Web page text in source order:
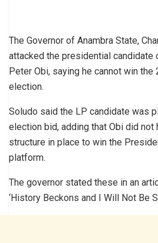
The Governor of Anambra State,
attacked the presidential candidate
Peter Obi, saying he cannot win
election.
Soludo said the LP candidate was
election bid, adding that Obi did not
structure in place to win the
platform.
The governor stated these in an
‘History Beckons and I Will Not Be